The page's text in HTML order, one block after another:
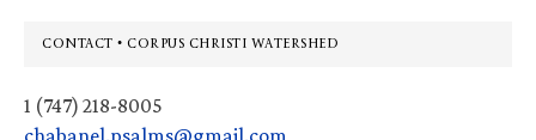
Footer
CONTACT • CORPUS CHRISTI WATERSHED
1 (747) 218-8005